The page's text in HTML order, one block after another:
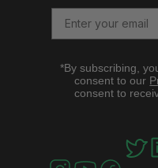
*By subscribing,
consent to our
consent to